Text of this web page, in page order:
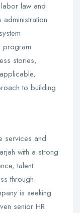
law and
program
stories,
to building
services and
with a strong
talent
through
is seeking
senior HR